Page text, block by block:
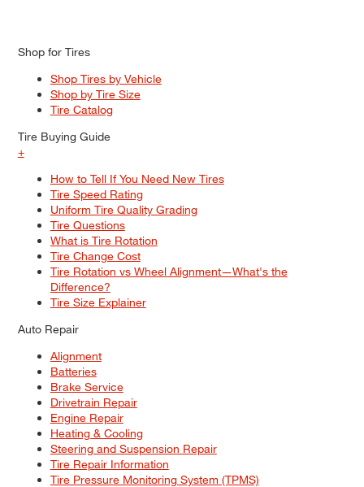
Shop for Tires
Shop Tires by Vehicle
Shop by Tire Size
Tire Catalog
Tire Buying Guide
+
How to Tell If You Need New Tires
Tire Speed Rating
Uniform Tire Quality Grading
Tire Questions
What is Tire Rotation
Tire Change Cost
Tire Rotation vs Wheel Alignment—What's the
Difference?
Tire Size Explainer
Auto Repair
Alignment
Batteries
Brake Service
Drivetrain Repair
Engine Repair
Heating & Cooling
Steering and Suspension Repair
Tire Repair Information
Tire Pressure Monitoring System (TPMS)